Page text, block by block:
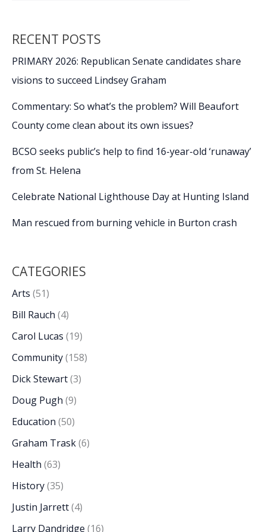
RECENT POSTS
PRIMARY 2026: Republican Senate candidates share
visions to succeed Lindsey Graham
Commentary: So what’s the problem? Will Beaufort
County come clean about its own issues?
BCSO seeks public’s help to find 16-year-old ‘runaway’
from St. Helena
Celebrate National Lighthouse Day at Hunting Island
Man rescued from burning vehicle in Burton crash
CATEGORIES
Arts (51)
Bill Rauch (4)
Carol Lucas (19)
Community(158)
Dick Stewart(3)
Doug Pugh (9)
Education (50)
Graham Trask(6)
Health (63)
History(35)
Justin Jarrett(4)
Larry Dandridge (16)